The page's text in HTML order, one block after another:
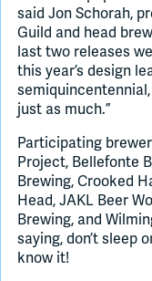
said Jon Schorah,
Guild and head
last two releases
this year’s design
just as much.”
Participating
Project, Bellefonte
Brewing, Crooked
Head, JAKL Beer
Brewing, and
saying, don’t sleep
know it!